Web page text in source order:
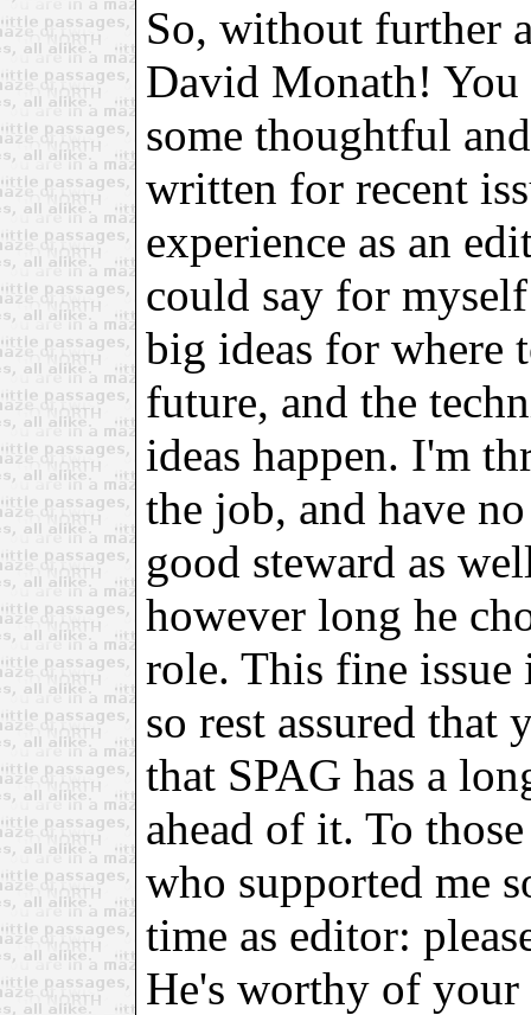
So, without further
David Monath!
some thoughtful
written for recent
experience as an
could say for
big ideas for where
future, and the
ideas happen. I'm
the job, and have
good steward as
however long he
role. This fine
so rest assured that
that SPAG has a
ahead of it. To
who supported me
time as editor:
He's worthy of your